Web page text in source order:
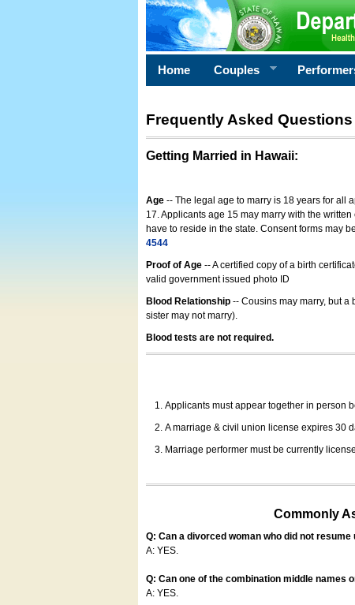
Home Couples
Frequently Asked Questions
Getting Married in Hawaii:
Age -- The legal age to marry is 18 years for all
17. Applicants age 15 may marry with the
have to reside in the state. Consent forms may
4544
Proof of Age-- A certified copy of a birth
valid government issued photo ID
Blood Relationship -- Cousins may marry, but
sister may not marry).
Blood tests are not required.
Applicants must appear together in person
A marriage & civil union license expires 30
Marriage performer must be currently
Commonly
Q: Can a divorced woman who did not
A: YES.
Q: Can one of the combination middle names
A: YES.